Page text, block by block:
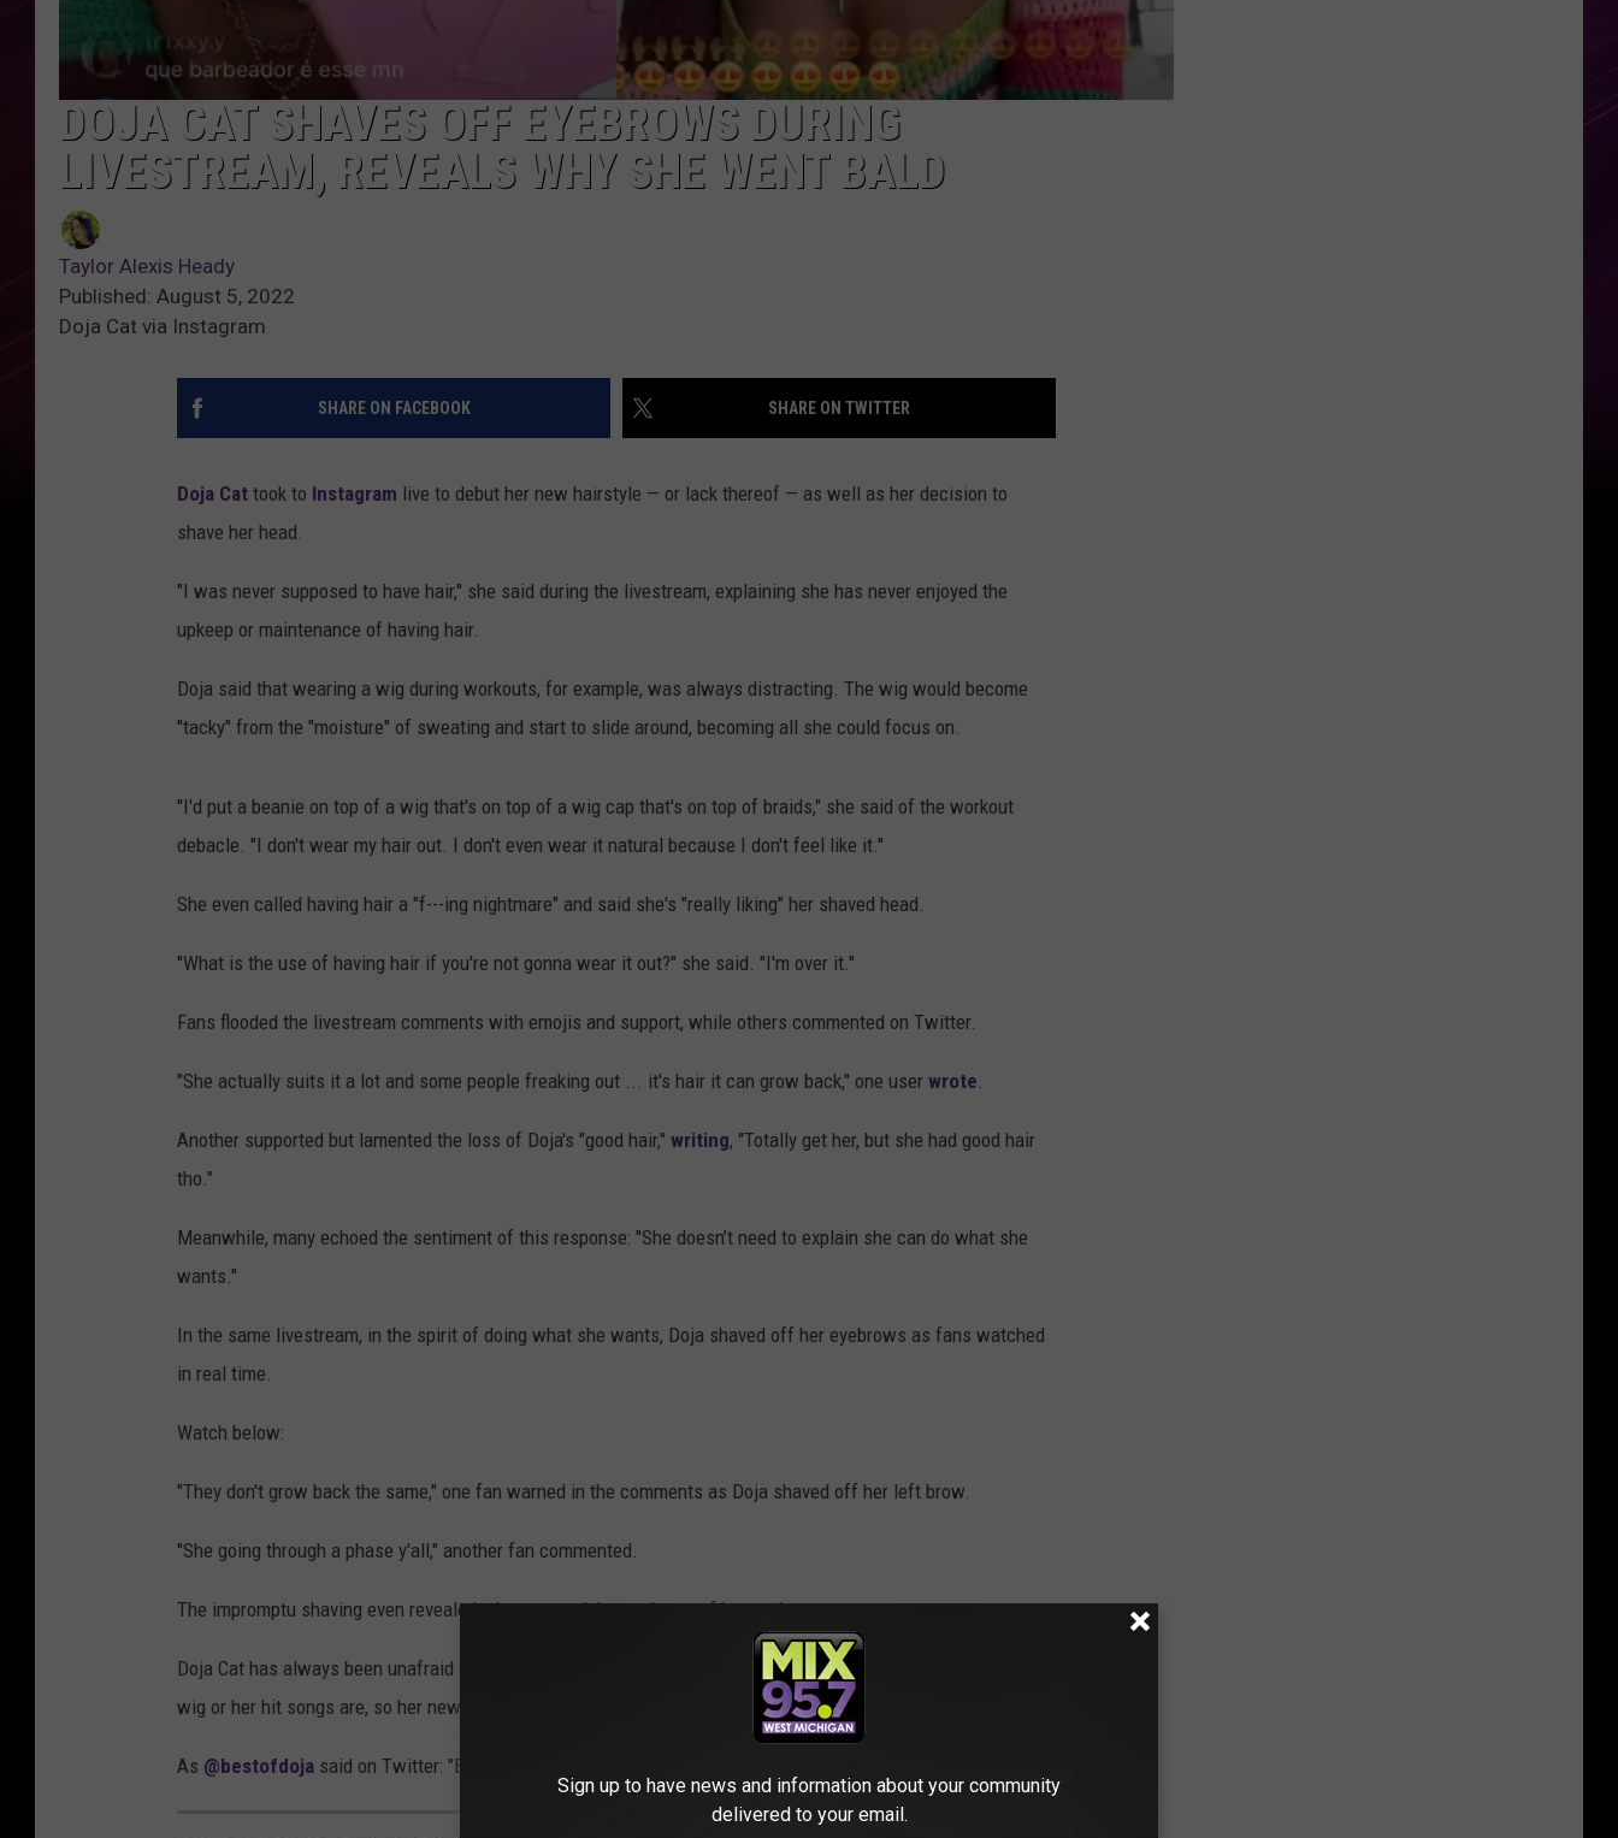
DOJA CAT SHAVES OFF EYEBROWS DURING
LIVESTREAM, REVEALS WHY SHE WENT BALD
Taylor Alexis Heady
Published: August 5, 2022
Doja Cat via Instagram
SHARE ON FACEBOOK SHARE ON TWITTER
Doja Cat took to Instagram live to debut her new hairstyle — or lack thereof — as well as her decision to
shave her head.
"I was never supposed to have hair," she said during the livestream, explaining she has never enjoyed the
upkeep or maintenance of having hair.
Doja said that wearing a wig during workouts, for example, was always distracting. The wig would become
"tacky" from the "moisture" of sweating and start to slide around, becoming all she could focus on.
"I'd put a beanie on top of a wig that's on top of a wig cap that's on top of braids," she said of the workout
debacle. "I don't wear my hair out. I don't even wear it natural because I don't feel like it."
She even called having hair a "f---ing nightmare" and said she's "really liking" her shaved head.
"What is the use of having hair if you're not gonna wear it out?" she said. "I'm over it."
Fans flooded the livestream comments with emojis and support, while others commented on Twitter.
"She actually suits it a lot and some people freaking out ... it's hair it can grow back," one user wrote.
Another supported but lamented the loss of Doja's "good hair," writing, "Totally get her, but she had good hair
tho."
Meanwhile, many echoed the sentiment of this response: "She doesn’t need to explain she can do what she
wants."
In the same livestream, in the spirit of doing what she wants, Doja shaved off her eyebrows as fans watched
in real time.
Watch below:
"They don't grow back the same," one fan warned in the comments as Doja shaved off her left brow.
"She going through a phase y'all," another fan commented.
The impromptu shaving even revealed a beauty mark beneath one of her eyebrows.
Doja Cat has always been unafraid to be offbeat. Her spontaneity is as much a part of her brand as her pink
wig or her hit songs are, so her new 'do doesn't seem like too much of a departure.
As @bestofdoja said on Twitter: "Every style fits Doja Cat."
Sign up to have news and information about your community
delivered to your email.